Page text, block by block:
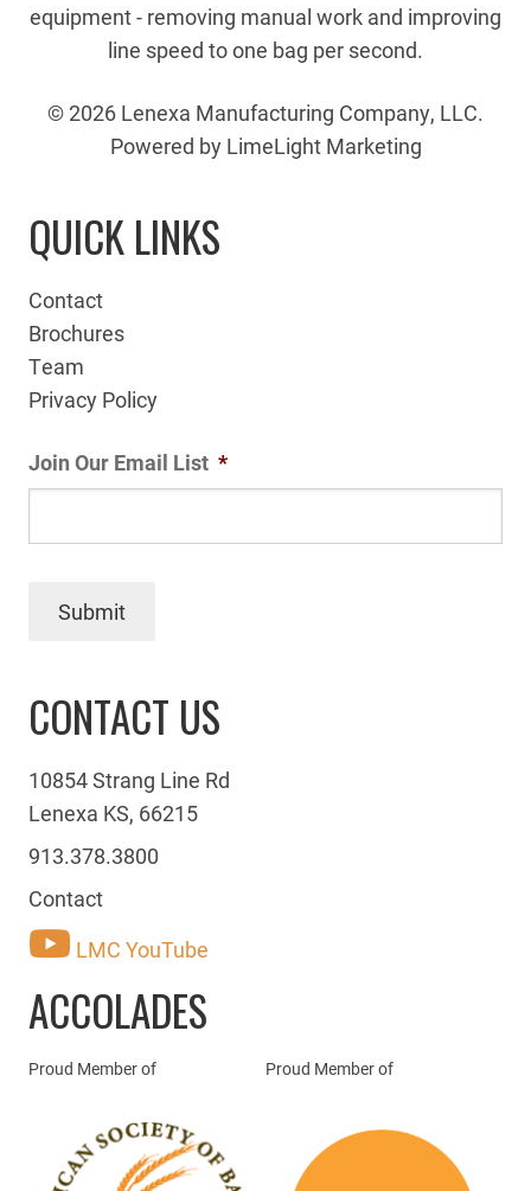
equipment - removing manual work and improving
line speed to one bag per second.
© 2026 Lenexa Manufacturing Company, LLC.
Powered by LimeLight Marketing
QUICK LINKS
Contact
Brochures
Team
Privacy Policy
Join Our Email List *
Submit
CONTACT US
10854 Strang Line Rd
Lenexa KS, 66215
913.378.3800
Contact
LMC YouTube
ACCOLADES
Proud Member of Proud Member of